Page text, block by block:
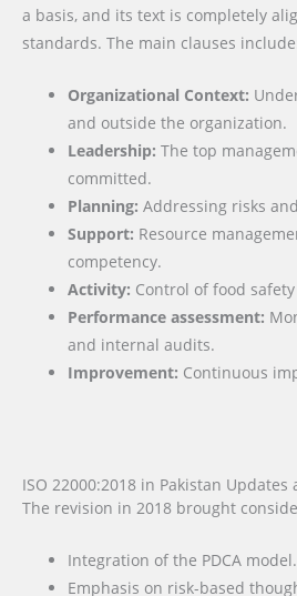
a basis, and its text is completely
standards. The main clauses
Organizational Context:
and outside the organization.
Leadership: The top
committed.
Planning: Addressing risks
Support: Resource
competency.
Activity: Control of food
Performance assessment:
and internal audits.
Improvement: Continuous
ISO 22000:2018 in Pakistan Updates
The revision in 2018 brought
Integration of the PDCA model.
Emphasis on risk-based